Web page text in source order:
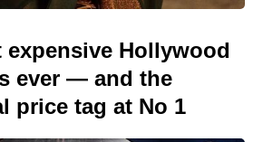
expensive Hollywood
ever — and the
price tag at No 1